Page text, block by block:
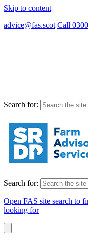
Skip to content
advice@fas.scot Call
Search for:
Search for:
Open FAS site search to
looking for